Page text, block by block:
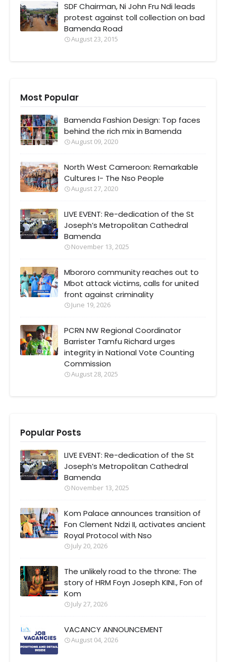
SDF Chairman, Ni John Fru Ndi leads
protest against toll collection on bad
Bamenda Road
August 23, 2015
Most Popular
Bamenda Fashion Design: Top faces
behind the rich mix in Bamenda
August 09, 2020
North West Cameroon: Remarkable
Cultures I- The Nso People
August 27, 2020
LIVE EVENT: Re-dedication of the St
Joseph’s Metropolitan Cathedral
Bamenda
November 13, 2025
Mbororo community reaches out to
Mbot attack victims, calls for united
front against criminality
June 19, 2026
PCRN NW Regional Coordinator
Barrister Tamfu Richard urges
integrity in National Vote Counting
Commission
August 28, 2025
Popular Posts
LIVE EVENT: Re-dedication of the St
Joseph’s Metropolitan Cathedral
Bamenda
November 13, 2025
Kom Palace announces transition of
Fon Clement Ndzi II, activates ancient
Royal Protocol with Nso
July 20, 2026
The unlikely road to the throne: The
story of HRM Foyn Joseph KINI., Fon of
Kom
July 27, 2026
VACANCY ANNOUNCEMENT
August 04, 2026